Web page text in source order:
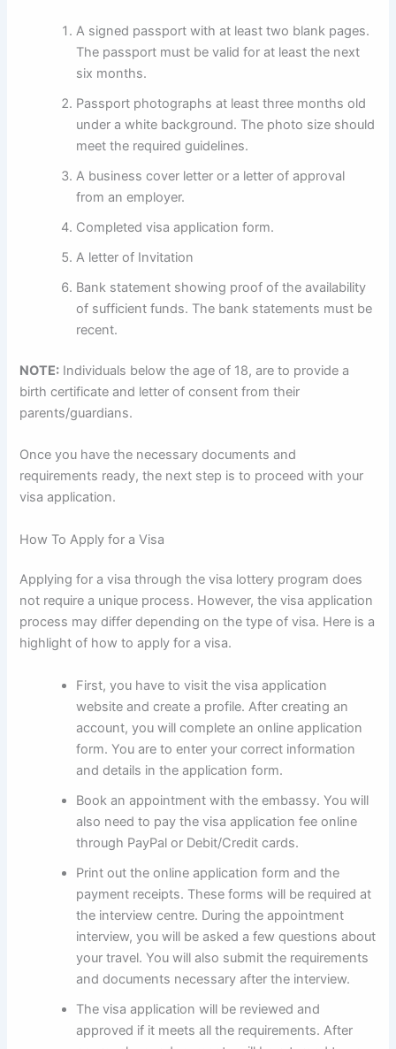
A signed passport with at least two blank pages.
The passport must be valid for at least the next
six months.
Passport photographs at least three months old
under a white background. The photo size should
meet the required guidelines.
A business cover letter or a letter of approval
from an employer.
Completed visa application form.
A letter of Invitation
Bank statement showing proof of the availability
of sufficient funds. The bank statements must be
recent.
NOTE: Individuals below the age of 18, are to provide a
birth certificate and letter of consent from their
parents/guardians.
Once you have the necessary documents and
requirements ready, the next step is to proceed with your
visa application.
How To Apply for a Visa
Applying for a visa through the visa lottery program does
not require a unique process. However, the visa application
process may differ depending on the type of visa. Here is a
highlight of how to apply for a visa.
First, you have to visit the visa application
website and create a profile. After creating an
account, you will complete an online application
form. You are to enter your correct information
and details in the application form.
Book an appointment with the embassy. You will
also need to pay the visa application fee online
through PayPal or Debit/Credit cards.
Print out the online application form and the
payment receipts. These forms will be required at
the interview centre. During the appointment
interview, you will be asked a few questions about
your travel. You will also submit the requirements
and documents necessary after the interview.
The visa application will be reviewed and
approved if it meets all the requirements. After